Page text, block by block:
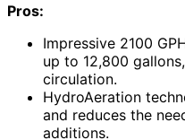
Pros:
Impressive 2100
up to 12,800
circulation.
HydroAeration
and reduces the
additions.